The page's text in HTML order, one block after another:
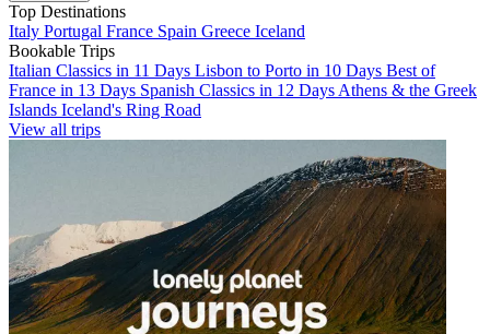
Top Destinations
Italy Portugal France Spain Greece Iceland
Bookable Trips
Italian Classics in 11 Days Lisbon to Porto in 10 Days Best of
France in 13 Days Spanish Classics in 12 Days Athens & the Greek
Islands Iceland's Ring Road
View all trips